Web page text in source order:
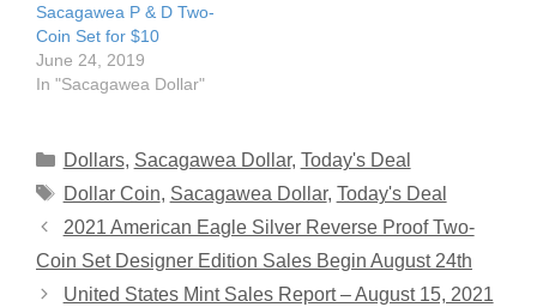
Sacagawea P & D Two-
Coin Set for $10
June 24, 2019
In "Sacagawea Dollar"
Categories
Dollars, Sacagawea Dollar, Today's Deal
Tags
Dollar Coin, Sacagawea Dollar, Today's Deal
2021 American Eagle Silver Reverse Proof Two-
Coin Set Designer Edition Sales Begin August 24th
United States Mint Sales Report – August 15, 2021